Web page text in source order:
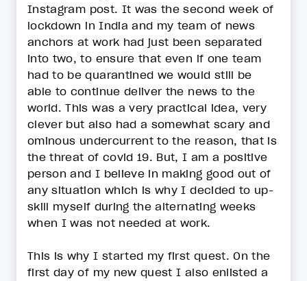
Instagram post. It was the second week of
lockdown in India and my team of news
anchors at work had just been separated
into two, to ensure that even if one team
had to be quarantined we would still be
able to continue deliver the news to the
world. This was a very practical idea, very
clever but also had a somewhat scary and
ominous undercurrent to the reason, that is
the threat of covid 19. But, I am a positive
person and I believe in making good out of
any situation which is why I decided to up-
skill myself during the alternating weeks
when I was not needed at work.
This is why I started my first quest. On the
first day of my new quest I also enlisted a